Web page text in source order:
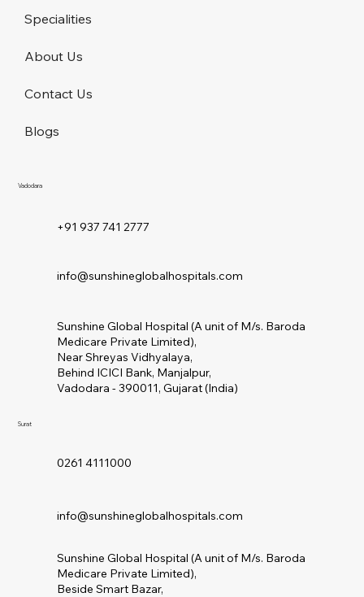
Vadodara
+91 937 741 2777
info@sunshineglobalhospitals.com
Sunshine Global Hospital (A unit of M/s. Baroda
Medicare Private Limited),
Near Shreyas Vidhyalaya,
Behind ICICI Bank, Manjalpur,
Vadodara - 390011, Gujarat (India)
Surat
0261 4111000
info@sunshineglobalhospitals.com
Sunshine Global Hospital (A unit of M/s. Baroda
Medicare Private Limited),
Beside Smart Bazar,
Specialities
About Us
Contact Us
Blogs